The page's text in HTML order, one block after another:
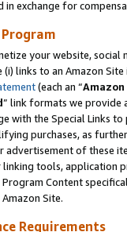
exchange for
your website,
(i) links to an Amazon
(each an “
” link formats we provide
with the Special Links
purchases, as
of these
tools, application
Program Content
Site.
Requirements